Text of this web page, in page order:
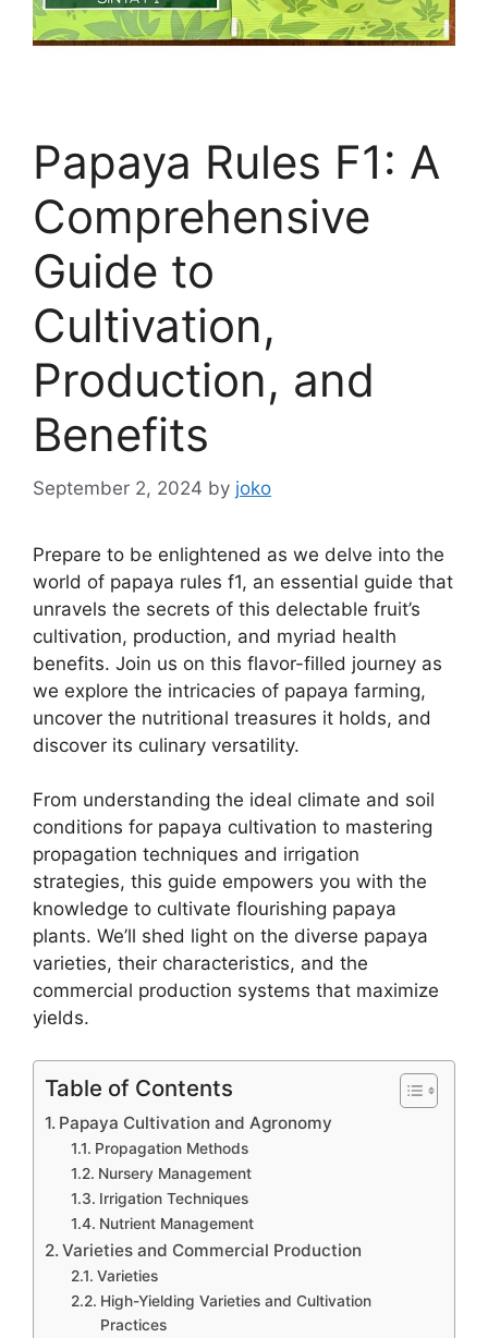
Papaya Rules F1: A
Comprehensive
Guide to
Cultivation,
Production, and
Benefits
September 2, 2024 by joko
Prepare to be enlightened as we delve into the
world of papaya rules f1, an essential guide that
unravels the secrets of this delectable fruit’s
cultivation, production, and myriad health
benefits. Join us on this flavor-filled journey as
we explore the intricacies of papaya farming,
uncover the nutritional treasures it holds, and
discover its culinary versatility.
From understanding the ideal climate and soil
conditions for papaya cultivation to mastering
propagation techniques and irrigation
strategies, this guide empowers you with the
knowledge to cultivate flourishing papaya
plants. We’ll shed light on the diverse papaya
varieties, their characteristics, and the
commercial production systems that maximize
yields.
Table of Contents
Papaya Cultivation and Agronomy
Propagation Methods
Nursery Management
Irrigation Techniques
Nutrient Management
Varieties and Commercial Production
Varieties
High-Yielding Varieties and Cultivation
Practices